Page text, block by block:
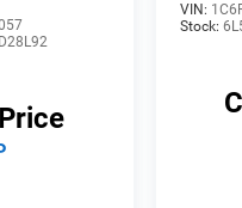
D28L92
VIN:
Stock: